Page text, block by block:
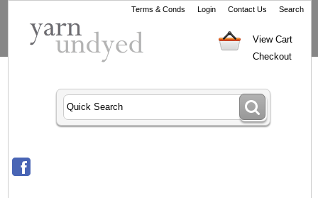
Terms & Conds Login Contact Us Search
View Cart
Checkout